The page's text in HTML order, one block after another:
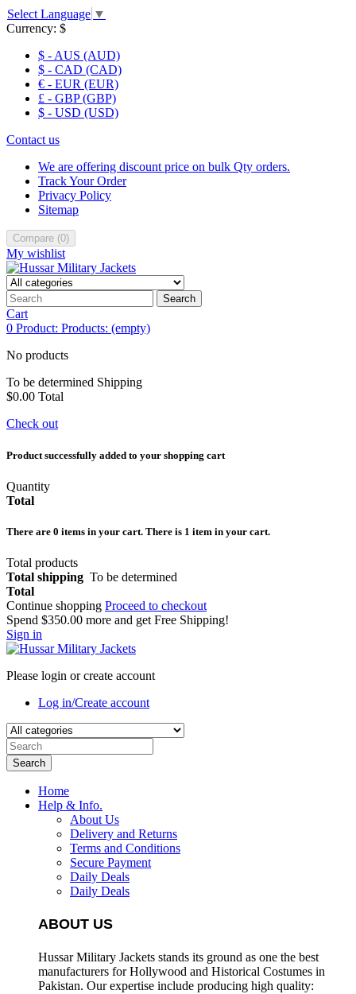
Select Language ▼
Currency: $
$ - AUS (AUD)
$ - CAD (CAD)
€ - EUR (EUR)
£ - GBP (GBP)
$ - USD (USD)
Contact us
We are offering discount price on bulk Qty orders.
Track Your Order
Privacy Policy
Sitemap
Compare (0)
My wishlist
Search
Cart
0 Product: Products: (empty)
No products
To be determined Shipping
$0.00 Total
Check out
Product successfully added to your shopping cart
Quantity
Total
There are 0 items in your cart. There is 1 item in your cart.
Total products
Total shipping To be determined
Total
Continue shopping Proceed to checkout
Spend $350.00 more and get Free Shipping!
Sign in
Please login or create account
Log in/Create account
Search
Home
Help & Info.
About Us
Delivery and Returns
Terms and Conditions
Secure Payment
Daily Deals
Daily Deals
ABOUT US
Hussar Military Jackets stands its ground as one the best
manufacturers forHollywood and Historical Costumes in
Pakistan. Our expertise include producing high quality: